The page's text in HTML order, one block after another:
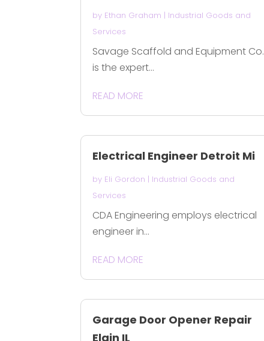
by Ethan Graham | Industrial Goods and
Services
Savage Scaffold and Equipment Co.
is the expert...
READ MORE
Electrical Engineer Detroit Mi
by Eli Gordon | Industrial Goods and
Services
CDA Engineering employs electrical
engineer in...
READ MORE
Garage Door Opener Repair
Elgin IL